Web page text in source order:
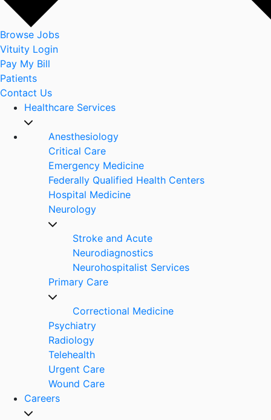
Browse Jobs
Vituity Login
Pay My Bill
Patients
Contact Us
Healthcare Services
Anesthesiology
Critical Care
Emergency Medicine
Federally Qualified Health Centers
Hospital Medicine
Neurology
Stroke and Acute
Neurodiagnostics
Neurohospitalist Services
Primary Care
Correctional Medicine
Psychiatry
Radiology
Telehealth
Urgent Care
Wound Care
Careers